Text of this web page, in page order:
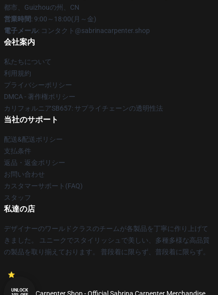
都市、Guizhouの州、CN
営業時間: 9:00～18:00(月～金)
電子メール: コンタクト@sabrinacarpenter.shop
会社案内
私たちについて
利用規約
プライバシーポリシー
DMCA - 著作権ポリシー
カリフォルニアSB657: サプライチェーンの透明性法
当社のサポート
配送&配送ポリシー
支払条件
返品・返金ポリシー
お問い合わせ
カスタマーサポート(FAQ)
スタッフ
私達の店
デザイナーのワールドクラスのチームが各製品を丁寧に作り上げて
きました。 ユニークでスタイリッシュで美しい、多種多様な高品質
の製品を取り揃えております。 普段着に限らず、普段着に限らず。
UNLOCK